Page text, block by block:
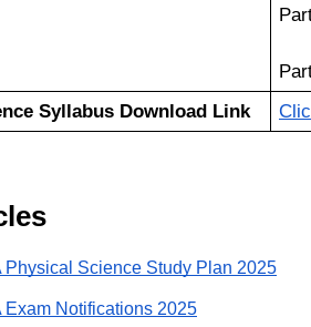
Syllabus Download Link
Physical Science Study Plan 2025
Exam Notifications 2025